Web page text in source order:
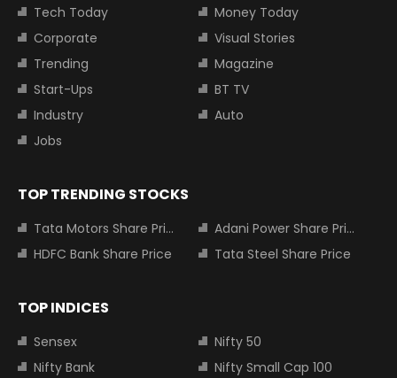
Tech Today
Money Today
Corporate
Visual Stories
Trending
Magazine
Start-Ups
BT TV
Industry
Auto
Jobs
TOP TRENDING STOCKS
Tata Motors Share Price
Adani Power Share Price
HDFC Bank Share Price
Tata Steel Share Price
TOP INDICES
Sensex
Nifty 50
Nifty Bank
Nifty Small Cap 100